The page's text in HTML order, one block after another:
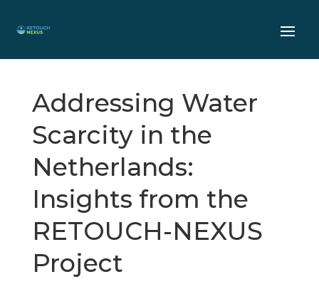
Addressing Water
Scarcity in the
Netherlands:
Insights from the
RETOUCH-NEXUS
Project